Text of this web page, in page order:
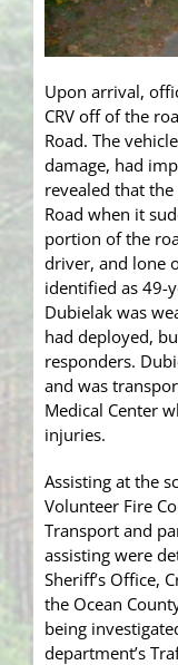
Upon arrival,
CRV off of the
Road. The
damage, had
revealed that
Road when it
portion of the
driver, and lone
identified as 49-
Dubielak was
had deployed,
responders.
and was
Medical Center
injuries.
Assisting at the
Volunteer Fire
Transport and
assisting were
Sheriff’s Office,
the Ocean
being
department’s